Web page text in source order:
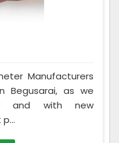
Manufacturers
Begusarai, as we
and with new